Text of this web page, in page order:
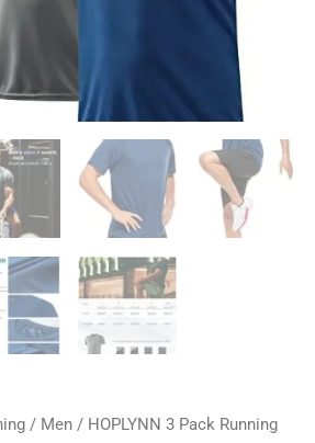
/ Men / HOPLYNN 3 Pack Running